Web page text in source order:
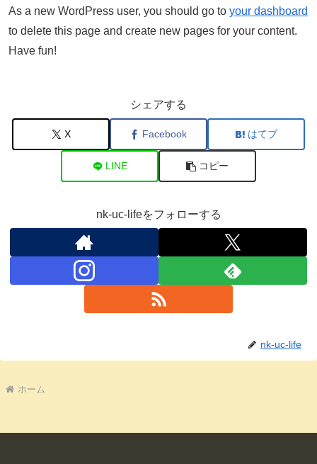
As a new WordPress user, you should go to your dashboard
to delete this page and create new pages for your content.
Have fun!
シェアする
X Facebook はてブ
LINE コピー
nk-uc-lifeをフォローする
nk-uc-life
ホーム